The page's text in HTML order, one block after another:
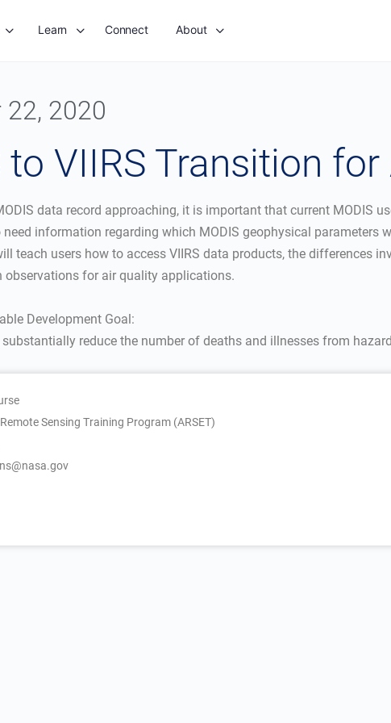
Learn Connect About
22, 2020
to VIIRS Transition
data record approaching, it is important that current MODIS
information regarding which MODIS geophysical parameters
teach users how to access VIIRS data products, the differences
observations for air quality applications.
Development Goal:
substantially reduce the number of deaths and illnesses from
Sensing Training Program (ARSET)